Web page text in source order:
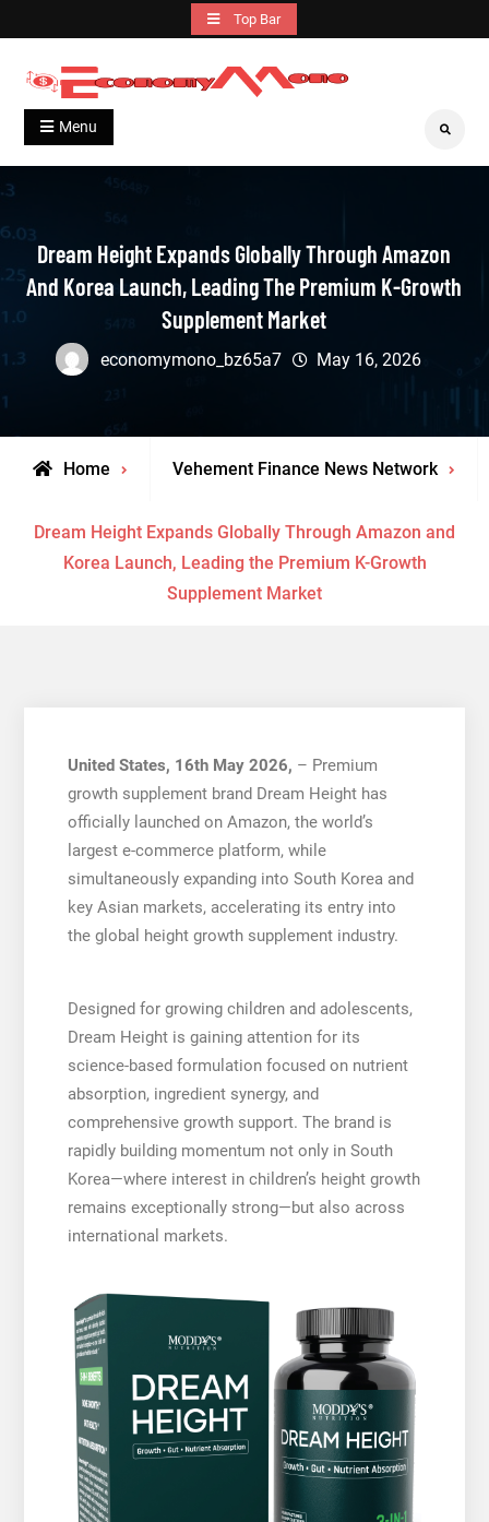
to
content
Top Bar
Economymono
Grow With Us
Menu Search
Dream Height Expands Globally Through Amazon
And Korea Launch, Leading The Premium K-Growth
Supplement Market
economymono_bz65a7 May 16, 2026
Home Vehement Finance News Network
Dream Height Expands Globally Through Amazon and
Korea Launch, Leading the Premium K-Growth
Supplement Market
United States, 16th May 2026, – Premium
growth supplement brand Dream Height has
officially launched on Amazon, the world’s
largest e-commerce platform, while
simultaneously expanding into South Korea and
key Asian markets, accelerating its entry into
the global height growth supplement industry.
Designed for growing children and adolescents,
Dream Height is gaining attention for its
science-based formulation focused on nutrient
absorption, ingredient synergy, and
comprehensive growth support. The brand is
rapidly building momentum not only in South
Korea—where interest in children’s height growth
remains exceptionally strong—but also across
international markets.